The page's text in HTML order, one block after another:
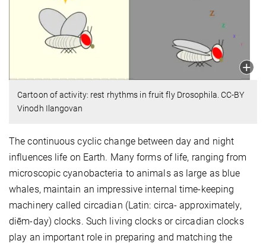
Cartoon of activity: rest rhythms in fruit fly Drosophila. CC-BY
Vinodh Ilangovan
The continuous cyclic change between day and night
influences life on Earth. Many forms of life, ranging from
microscopic cyanobacteria to animals as large as blue
whales, maintain an impressive internal time-keeping
machinery called circadian (Latin: circa- approximately,
diēm-day) clocks. Such living clocks or circadian clocks
play an important role in preparing and matching the